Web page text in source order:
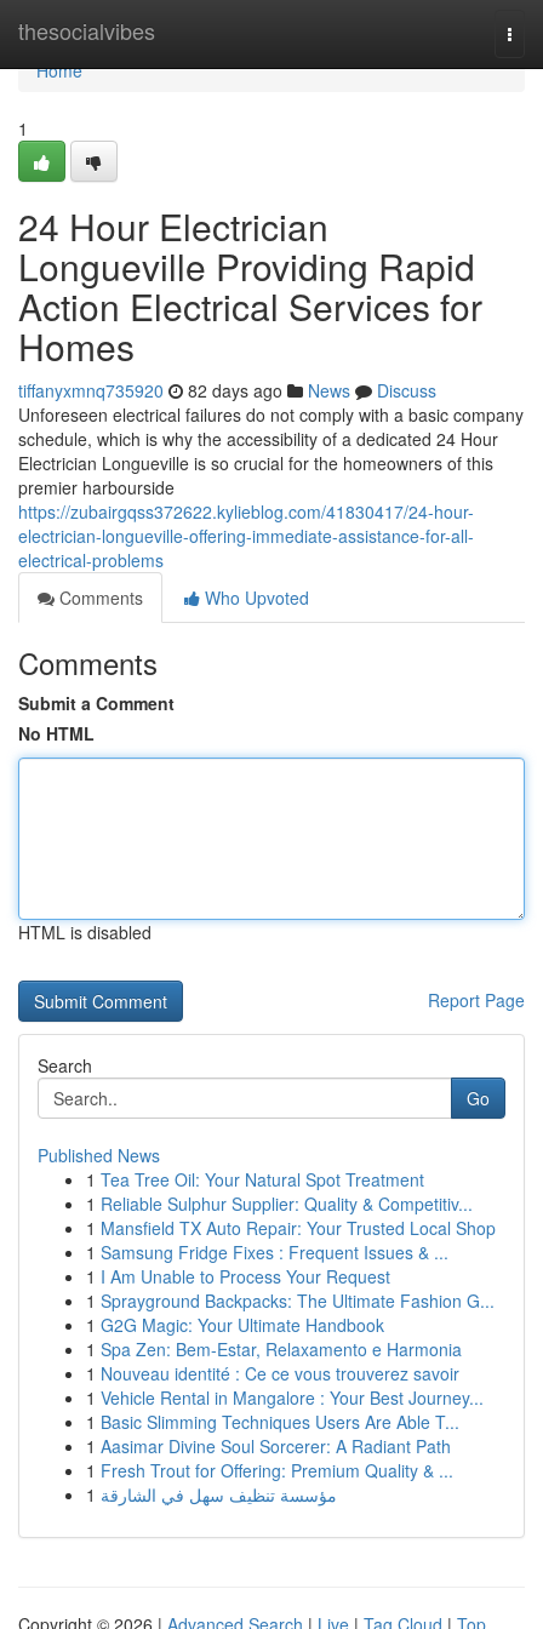
thesocialvibes
Home
Home
1
24 Hour Electrician
Longueville Providing Rapid
Action Electrical Services for
Homes
tiffanyxmnq735920 82 days ago News
Discuss
Unforeseen electrical failures do not comply with a basic company
schedule, which is why the accessibility of a dedicated 24 Hour
Electrician Longueville is so crucial for the homeowners of this
premier harbourside
https://zubairgqss372622.kylieblog.com/41830417/24-hour-
electrician-longueville-offering-immediate-assistance-for-all-
electrical-problems
Comments
Who Upvoted
Comments
Submit a Comment
No HTML
HTML is disabled
Report Page
Search
Go
Published News
1 Tea Tree Oil: Your Natural Spot Treatment
1 Reliable Sulphur Supplier: Quality & Competitiv...
1 Mansfield TX Auto Repair: Your Trusted Local Shop
1 Samsung Fridge Fixes : Frequent Issues & ...
1 I Am Unable to Process Your Request
1 Sprayground Backpacks: The Ultimate Fashion G...
1 G2G Magic: Your Ultimate Handbook
1 Spa Zen: Bem-Estar, Relaxamento e Harmonia
1 Nouveau identité : Ce ce vous trouverez savoir
1 Vehicle Rental in Mangalore : Your Best Journey...
1 Basic Slimming Techniques Users Are Able T...
1 Aasimar Divine Soul Sorcerer: A Radiant Path
1 Fresh Trout for Offering: Premium Quality & ...
1 مؤسسة تنظيف سهل في الشارقة
Copyright © 2026 | Advanced Search | Live | Tag Cloud | Top